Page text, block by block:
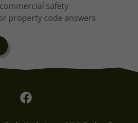
safety
property code answers